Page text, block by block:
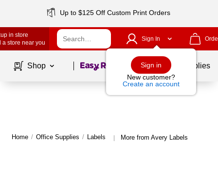
Up to $125 Off Custom Print Orders
in store
a store near you
Sign In
Sign in
New customer?
Create an account
Shop Page1of School Supplies
Home / Office Supplies / Labels | More from Avery Labels